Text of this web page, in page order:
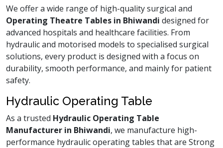
We offer a wide range of high-quality surgical and
Operating Theatre Tables in Bhiwandi designed for
advanced hospitals and healthcare facilities. From
hydraulic and motorised models to specialised surgical
solutions, every product is designed with a focus on
durability, smooth performance, and mainly for patient
safety.
Hydraulic Operating Table
As a trusted Hydraulic Operating Table
Manufacturer in Bhiwandi, we manufacture high-
performance hydraulic operating tables that are Strong